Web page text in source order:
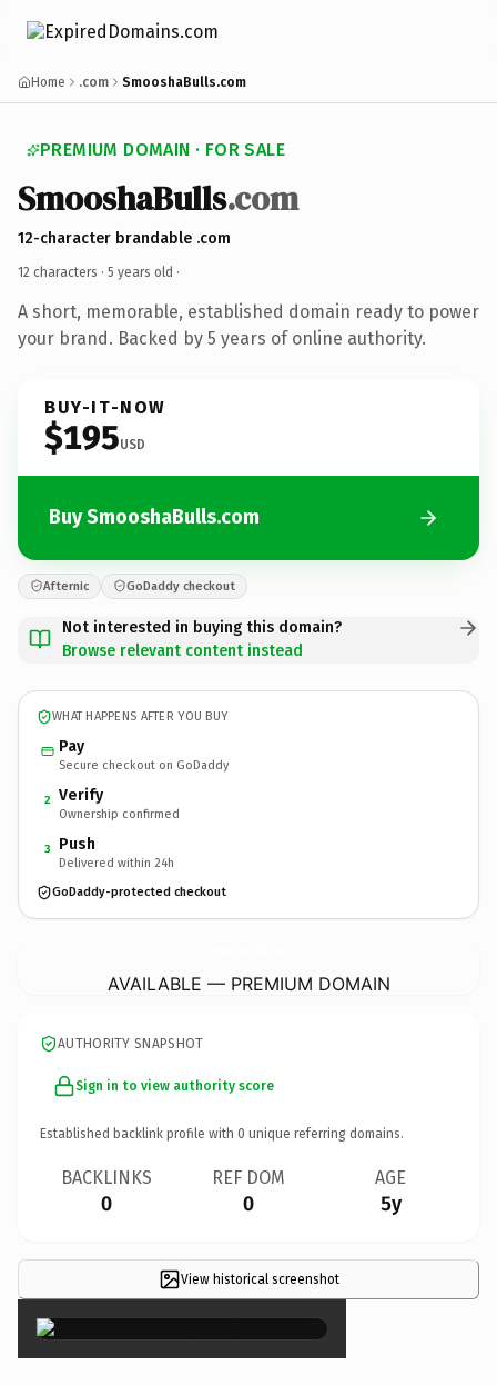
Home .com SmooshaBulls.com
PREMIUM DOMAIN · FOR SALE
SmooshaBulls.com
12-character brandable .com
12 characters · 5 years old ·
A short, memorable, established domain ready to power
your brand. Backed by 5 years of online authority.
BUY-IT-NOW
$195USD
Buy SmooshaBulls.com
Afternic GoDaddy checkout
Not interested in buying this domain?
Browse relevant content instead
WHAT HAPPENS AFTER YOU BUY
Pay
Secure checkout on GoDaddy
2 Verify
Ownership confirmed
3 Push
Delivered within 24h
GoDaddy-protected checkout
AVAILABLE — PREMIUM DOMAIN
AUTHORITY SNAPSHOT
Sign in to view authority score
Established backlink profile with 0 unique referring domains.
BACKLINKS
0
REF DOM
0
AGE
5y
View historical screenshot
×